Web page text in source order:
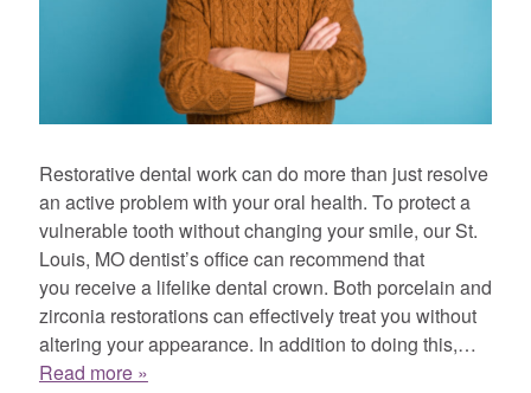
Restorative dental work can do more than just resolve
an active problem with your oral health. To protect a
vulnerable tooth without changing your smile, our St.
Louis, MO dentist’s office can recommend that
you receive a lifelike dental crown. Both porcelain and
zirconia restorations can effectively treat you without
altering your appearance. In addition to doing this,…
Read more »